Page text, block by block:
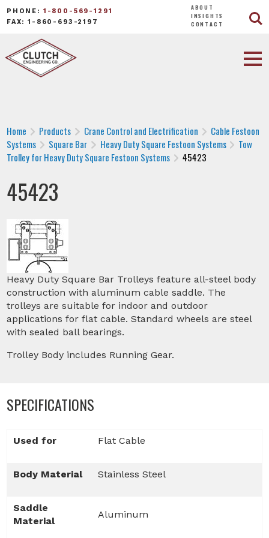
PHONE: 1-800-569-1291
FAX: 1-860-693-2197
ABOUT
INSIGHTS
CONTACT
Home Products Crane Control and Electrification
Cable Festoon
Systems
Square Bar Heavy Duty Square Festoon Systems
Tow
Trolley for Heavy Duty Square Festoon Systems
45423
45423
Heavy Duty Square Bar Trolleys feature all-steel body
construction with aluminum cable saddle. The
trolleys are suitable for indoor and outdoor
applications for flat cable. Standard wheels are steel
with sealed ball bearings.
Trolley Body includes Running Gear.
SPECIFICATIONS
Used for Flat Cable
Body Material Stainless Steel
Saddle
Material
Aluminum